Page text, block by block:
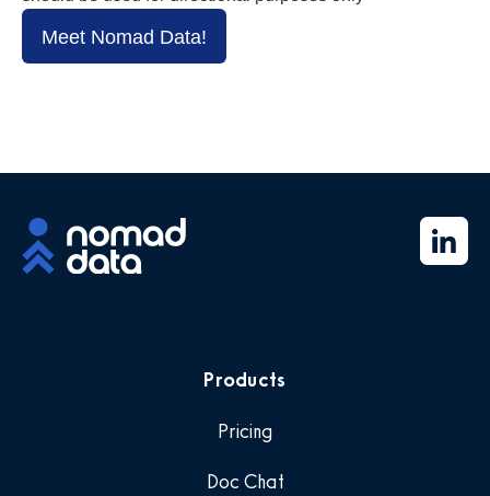
Meet Nomad Data!
Products
Pricing
Doc Chat